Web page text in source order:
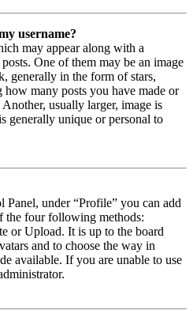
username?
may appear along with a
One of them may be an image
generally in the form of stars,
many posts you have made or
usually larger, image is
generally unique or personal to
under “Profile” you can add
the four following methods:
or Upload. It is up to the board
and to choose the way in
available. If you are unable to use